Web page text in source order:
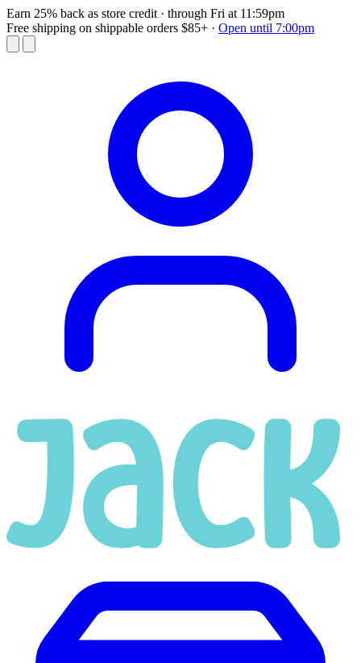
Earn 25% back as store credit · through Fri at 11:59pm
Free shipping on shippable orders $85+ · Open until 7:00pm